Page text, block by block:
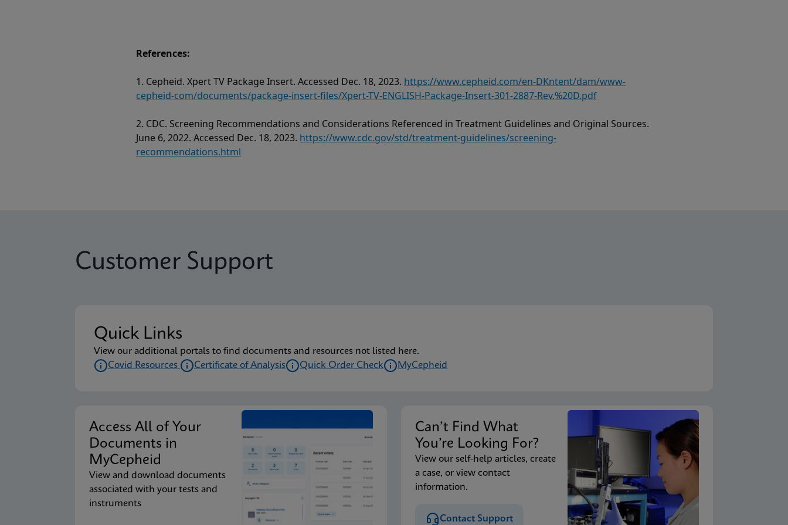
References:
1. Cepheid. Xpert TV Package Insert. Accessed Dec. 18, 2023. https://www.cepheid.com/en-DKntent/dam/www-
cepheid-com/documents/package-insert-files/Xpert-TV-ENGLISH-Package-Insert-301-2887-Rev.%20D.pdf
2. CDC. Screening Recommendations and Considerations Referenced in Treatment Guidelines and Original Sources.
June 6, 2022. Accessed Dec. 18, 2023. https://www.cdc.gov/std/treatment-guidelines/screening-
recommendations.html
Customer Support
Quick Links
View our additional portals to find documents and resources not listed here.
Covid Resources
Certificate of Analysis Quick Order Check MyCepheid
Access All of Your
Documents in
MyCepheid
View and download documents
associated with your tests and
instruments
Can’t Find What
You’re Looking For?
View our self-help articles, create
a case, or view contact
information.
Contact Support